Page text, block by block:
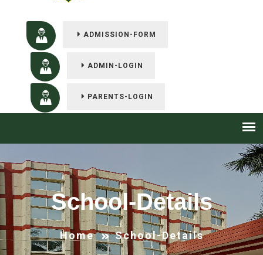
ADMISSION-FORM
ADMIN-LOGIN
PARENTS-LOGIN
School-Details
Home School-Details